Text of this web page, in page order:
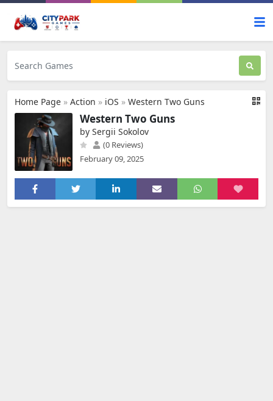
Home Page » Action » iOS » Western Two Guns
Western Two Guns
by Sergii Sokolov
(0 Reviews)
February 09, 2025